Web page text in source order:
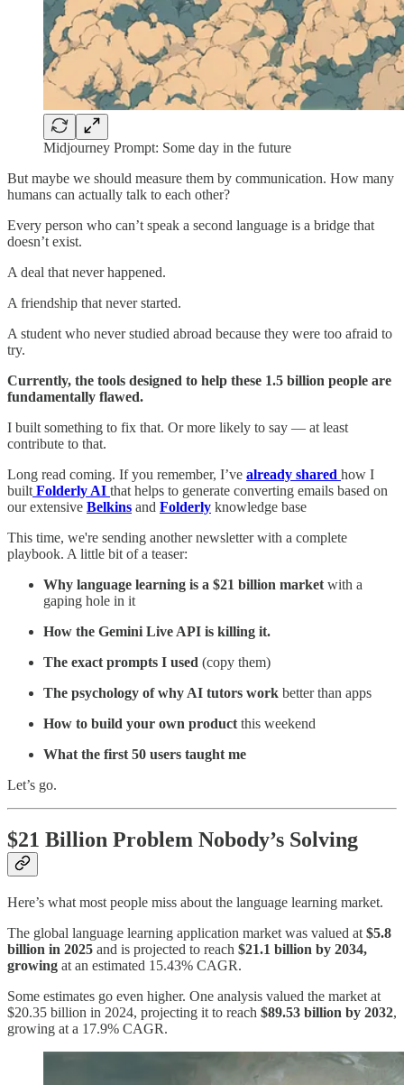
Midjourney Prompt: Some day in the future
But maybe we should measure them by communication. How many
humans can actually talk to each other?
Every person who can’t speak a second language is a bridge that
doesn’t exist.
A deal that never happened.
A friendship that never started.
A student who never studied abroad because they were too afraid to
try.
Currently, the tools designed to help these 1.5 billion people are
fundamentally flawed.
I built something to fix that. Or more likely to say — at least
contribute to that.
Long read coming. If you remember, I’ve already shared how I
built Folderly AI that helps to generate converting emails based on
our extensive Belkins and Folderly knowledge base
This time, we're sending another newsletter with a complete
playbook. A little bit of a teaser:
Why language learning is a $21 billion market with a
gaping hole in it
How the Gemini Live API is killing it.
The exact prompts I used (copy them)
The psychology of why AI tutors work better than apps
How to build your own product this weekend
What the first 50 users taught me
Let’s go.
$21 Billion Problem Nobody’s Solving
Here’s what most people miss about the language learning market.
The global language learning application market was valued at $5.8
billion in 2025 and is projected to reach $21.1 billion by 2034,
growing at an estimated 15.43% CAGR.
Some estimates go even higher. One analysis valued the market at
$20.35 billion in 2024, projecting it to reach $89.53 billion by 2032,
growing at a 17.9% CAGR.